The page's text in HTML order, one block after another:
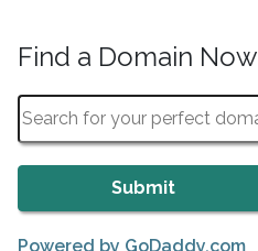
Find a Domain Now
Powered by GoDaddy.com